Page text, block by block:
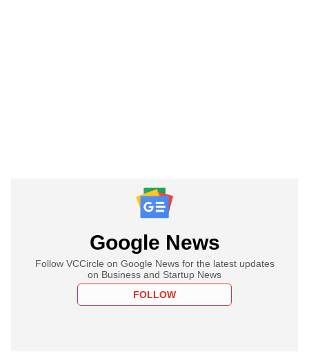
Google News
Follow VCCircle on Google News for the latest updates
on Business and Startup News
FOLLOW